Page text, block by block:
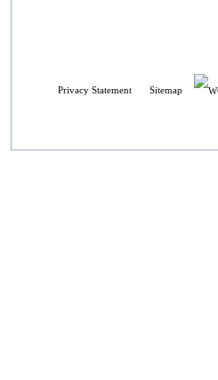
Privacy Statement Sitemap